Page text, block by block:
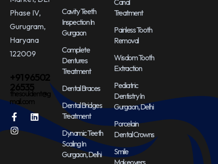
Phase IV,
Gurugram,
Haryana
122009
+91 96502
26535
thesouldent@g
mail.com
Cavity Teeth
Inspection In
Gurgaon
Complete
Dentures
Treatment
Dental Braces
Dental Bridges
Treatment
Dynamic Teeth
Scaling In
Gurgaon, Delhi
Treatment
Painless Tooth
Removal
Wisdom Tooth
Extraction
Pediatric
Dentistry In
Gurgaon, Delhi
Porcelain
Dental Crowns
Smile
Makeovers